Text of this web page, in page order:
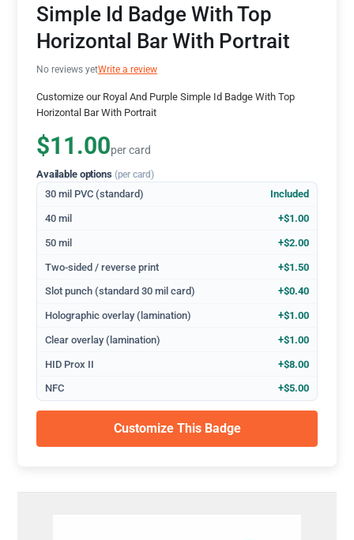
Simple Id Badge With Top
Horizontal Bar With Portrait
No reviews yetWrite a review
Customize our Royal And Purple Simple Id Badge With Top
Horizontal Bar With Portrait
$11.00per card
Available options (per card)
30 mil PVC (standard) Included
40 mil +$1.00
50 mil +$2.00
Two-sided / reverse print +$1.50
Slot punch (standard 30 mil card) +$0.40
Holographic overlay (lamination) +$1.00
Clear overlay (lamination) +$1.00
HID Prox II +$8.00
NFC +$5.00
Customize This Badge